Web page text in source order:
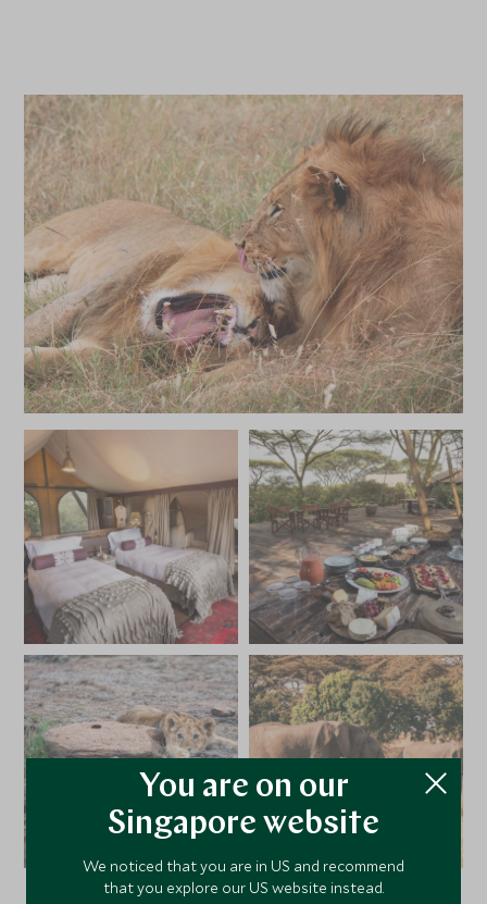
You are on our
Singapore website
We noticed that you are in US and recommend
that you explore our US website instead.